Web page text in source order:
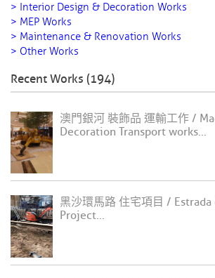
> Interior Design & Decoration Works
> MEP Works
> Maintenance & Renovation Works
> Other Works
Recent Works (194)
澳門銀河 裝飾品 運輸工作 /
Decoration Transport works...
黑沙環馬路 住宅項目 / Estrada
Project...